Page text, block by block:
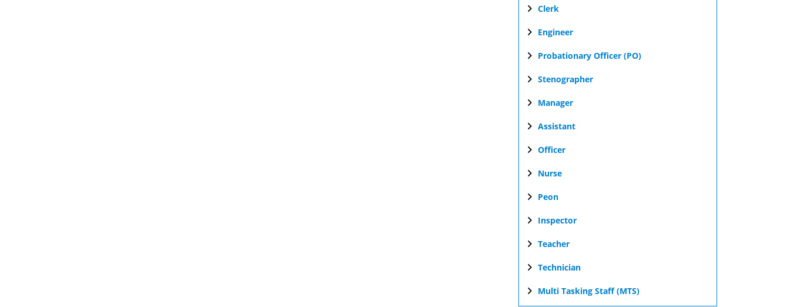
Clerk
Engineer
Probationary Officer (PO)
Stenographer
Manager
Assistant
Officer
Nurse
Peon
Inspector
Teacher
Technician
Multi Tasking Staff (MTS)